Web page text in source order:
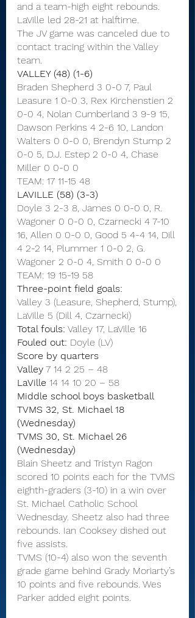
and a team-high eight rebounds.
LaVille led 28-21 at halftime.
The JV game was canceled due to
contact tracing within the Valley
team.
VALLEY (48) (1-6)
Braden Shepherd 3 0-0 7, Paul
Leasure 1 0-0 3, Rex Kirchenstien 2
0-0 4, Nolan Cumberland 3 9-9 15,
Dawson Perkins 4 2-6 10, Landon
Walters 0 0-0 0, Brendyn Stump 2
0-0 5, D.J. Estep 2 0-0 4, Chase
Miller 0 0-0 0
TEAM: 17 11-15 48
LAVILLE (58) (3-3)
Doyle 3 2-3 8, James 0 0-0 0, R.
Wagoner 0 0-0 0, Czarnecki 4 7-10
16, Allen 0 0-0 0, Good 5 4-4 14, Dill
4 2-2 14, Plummer 1 0-0 2, G.
Wagoner 2 0-0 4, Smith 0 0-0 0
TEAM: 19 15-19 58
Three-point field goals:
Valley 3 (Leasure, Shepherd, Stump),
LaVille 5 (Dill 4, Czarnecki)
Total fouls: Valley 17, LaVille 16
Fouled out: Doyle (LV)
Score by quarters
Valley 7 14 2 25 – 48
LaVille 14 14 10 20 – 58
Middle school boys basketball
TVMS 32, St. Michael 18
(Wednesday)
TVMS 30, St. Michael 26
(Wednesday)
Blain Sheetz and Tristyn Ragon
scored 10 points each for the TVMS
eighth-graders (3-10) in a win over
St. Michael Catholic School
Wednesday. Sheetz also had three
rebounds. Ian Cooksey dished out
five assists.
TVMS (10-4) also won the seventh
grade game behind Grady Moriarty’s
10 points and five rebounds. Wes
Parker added eight points.